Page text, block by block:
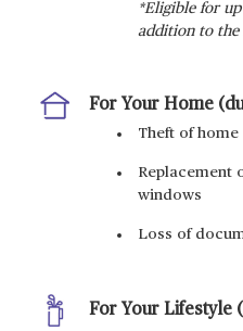
*Eligible for
addition to the
For Your Home
Theft of home
Replacement
windows
Loss of
For Your Lifestyle